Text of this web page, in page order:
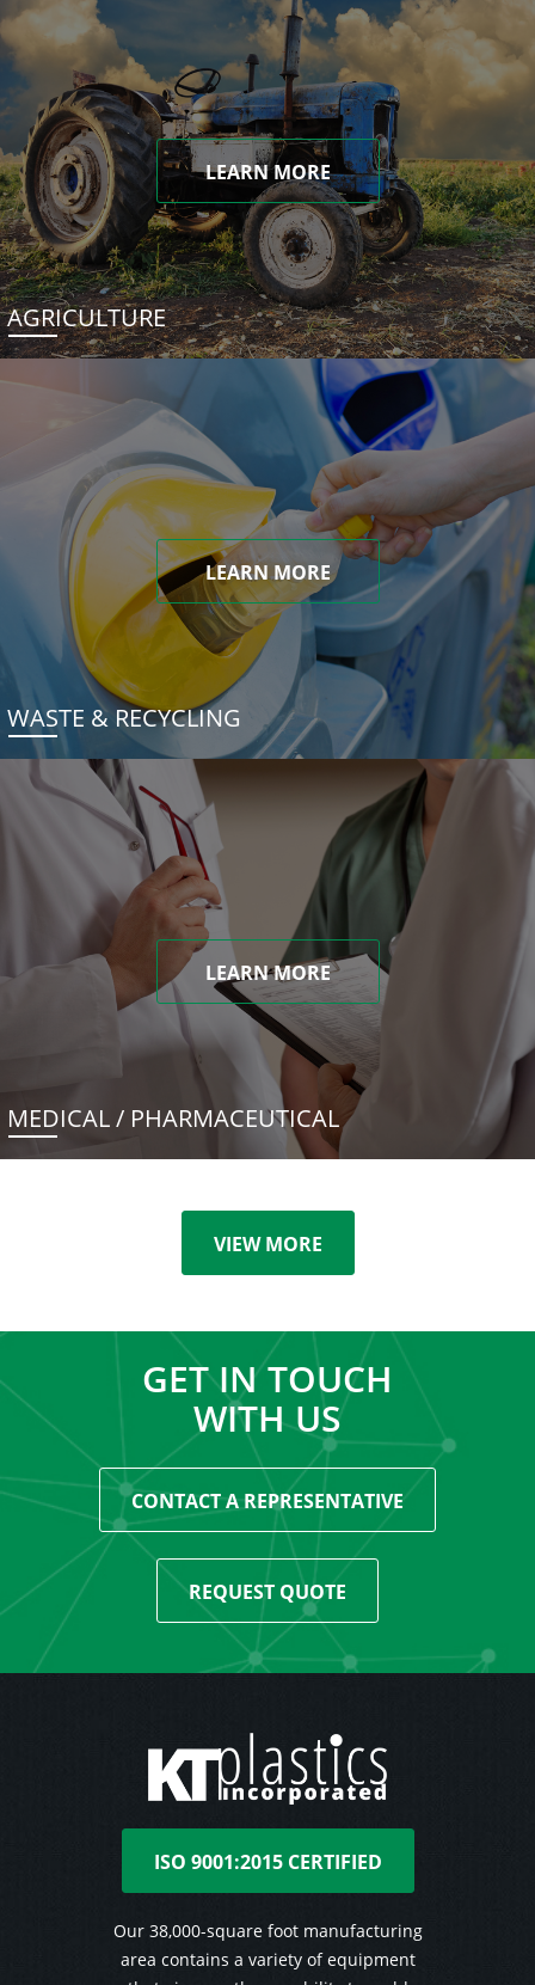
LEARN MORE
AGRICULTURE
LEARN MORE
WASTE & RECYCLING
LEARN MORE
MEDICAL / PHARMACEUTICAL
VIEW MORE
GET IN TOUCH
WITH US
CONTACT A REPRESENTATIVE
REQUEST QUOTE
ISO 9001:2015 CERTIFIED
Our 38,000-square foot manufacturing
area contains a variety of equipment